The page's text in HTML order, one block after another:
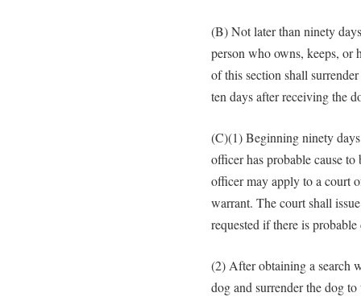
(B) Not later than ninety
person who owns, keeps, or
of this section shall
ten days after receiving the
(C)(1) Beginning ninety
officer has probable cause
officer may apply to a court
warrant. The court shall
requested if there is
(2) After obtaining a search
dog and surrender the dog